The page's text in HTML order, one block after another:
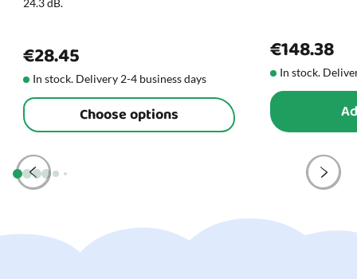
24.3 dB.
€28.45
In stock. Delivery 2-4 business days
Choose options
€148.38
In stock.